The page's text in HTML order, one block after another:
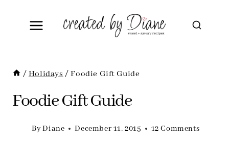
/ Holidays/ Foodie Gift Guide
Foodie Gift Guide
ByDiane December 11, 2015 12 Comments